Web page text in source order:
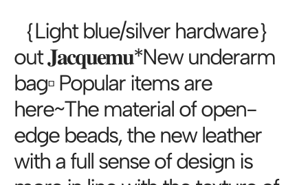
｛Light blue/silver hardware｝
out 𝐉𝐚𝐜𝐪𝐮𝐞𝐦𝐮*New underarm
bag▫️ Popular items are
here~The material of open-
edge beads, the new leather
with a full sense of design is